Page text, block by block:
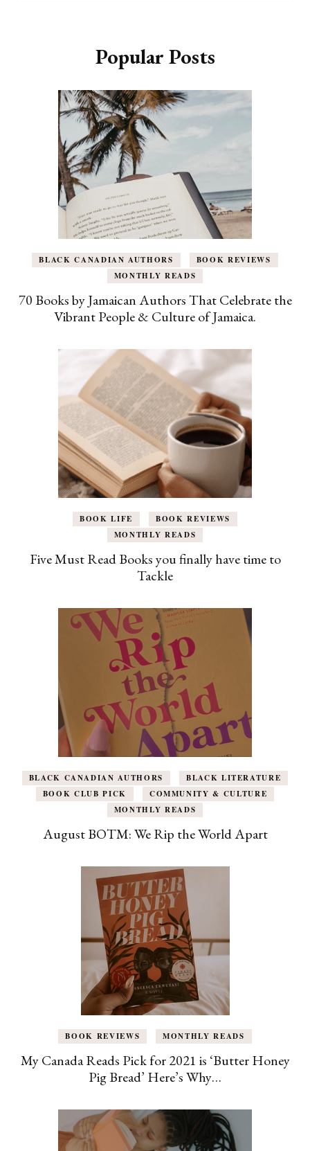
Popular Posts
BLACK CANADIAN AUTHORS
BOOK REVIEWS
MONTHLY READS
70 Books by Jamaican Authors That Celebrate the
Vibrant People & Culture of Jamaica.
BOOK LIFE
BOOK REVIEWS
MONTHLY READS
Five Must Read Books you finally have time to
Tackle
BLACK CANADIAN AUTHORS
BLACK LITERATURE
BOOK CLUB PICK
COMMUNITY & CULTURE
MONTHLY READS
August BOTM: We Rip the World Apart
BOOK REVIEWS MONTHLY READS
My Canada Reads Pick for 2021 is ‘Butter Honey
Pig Bread’ Here’s Why…